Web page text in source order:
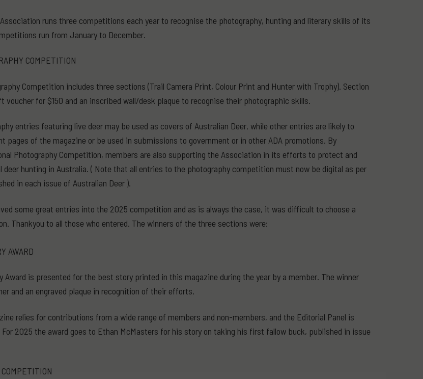
runs three competitions each year to recognise the photography, hunting and literary skills of its
run from January to December.
COMPETITION
Competition includes three sections (Trail Camera Print, Colour Print and Hunter with Trophy). Section
voucher for $150 and an inscribed wall/desk plaque to recognise their photographic skills.
entries featuring live deer may be used as covers of Australian Deer, while other entries are likely to
pages of the magazine or be used in submissions to government or in other ADA promotions. By
Photography Competition, members are also supporting the Association in its efforts to protect and
deer hunting in Australia. ( Note that all entries to the photography competition must now be digital as per
in each issue of Australian Deer ).
some great entries into the 2025 competition and as is always the case, it was difficult to choose a
Thankyou to all those who entered. The winners of the three sections were:
AWARD
Award is presented for the best story printed in this magazine during the year by a member. The winner
and an engraved plaque in recognition of their efforts.
relies for contributions from a wide range of members and non-members, and the Editorial Panel is
2025 the award goes to Ethan McMasters for his story on taking his first fallow buck, published in issue